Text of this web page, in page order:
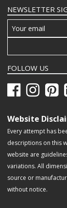
NEWSLETTER
FOLLOW US
Website
Every attempt has
descriptions on this
website are
variations. All
source or
without notice.